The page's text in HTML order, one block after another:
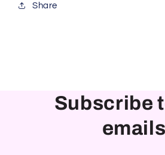
Share
Subscribe
emails